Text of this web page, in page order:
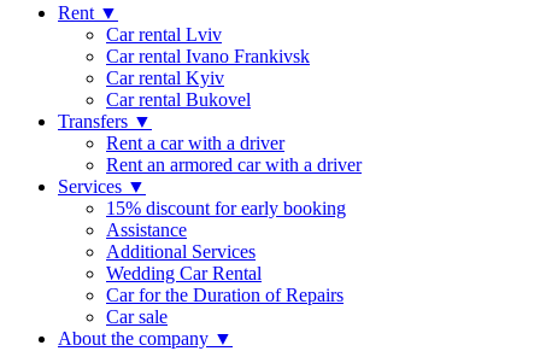
Rent ▼
Сar rental Lviv
Car rental Ivano Frankivsk
Car rental Kyiv
Car rental Bukovel
Transfers ▼
Rent a car with a driver
Rent an armored car with a driver
Services ▼
15% discount for early booking
Assistance
Additional Services
Wedding Car Rental
Car for the Duration of Repairs
Car sale
About the company ▼